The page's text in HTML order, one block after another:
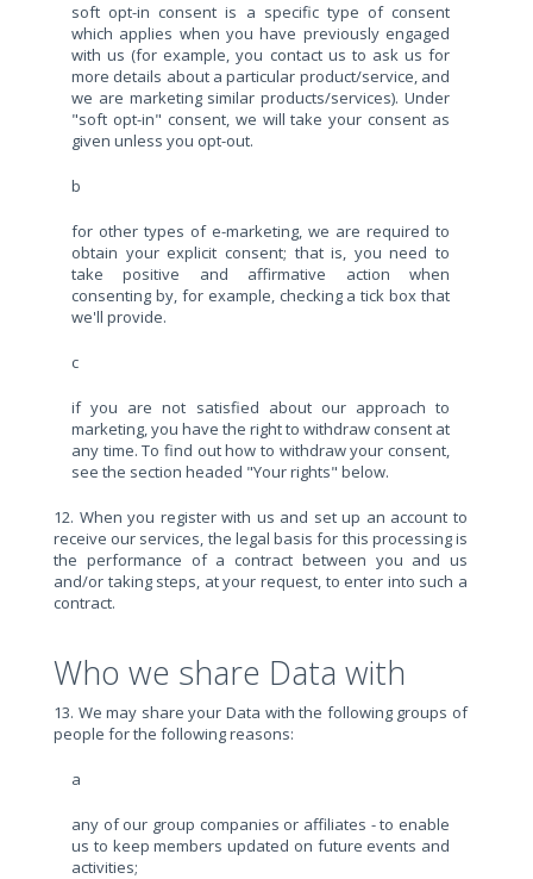
soft opt-in consent is a specific type of consent
which applies when you have previously engaged
with us (for example, you contact us to ask us for
more details about a particular product/service, and
we are marketing similar products/services). Under
"soft opt-in" consent, we will take your consent as
given unless you opt-out.
b
for other types of e-marketing, we are required to
obtain your explicit consent; that is, you need to
take positive and affirmative action when
consenting by, for example, checking a tick box that
we'll provide.
c
if you are not satisfied about our approach to
marketing, you have the right to withdraw consent at
any time. To find out how to withdraw your consent,
see the section headed "Your rights" below.
12. When you register with us and set up an account to
receive our services, the legal basis for this processing is
the performance of a contract between you and us
and/or taking steps, at your request, to enter into such a
contract.
Who we share Data with
13. We may share your Data with the following groups of
people for the following reasons:
a
any of our group companies or affiliates - to enable
us to keep members updated on future events and
activities;